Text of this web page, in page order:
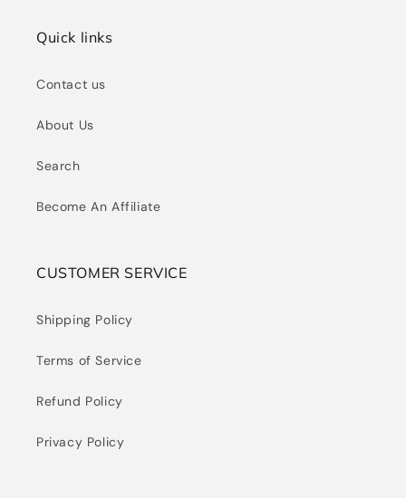
Quick links
Contact us
About Us
Search
Become An Affiliate
CUSTOMER SERVICE
Shipping Policy
Terms of Service
Refund Policy
Privacy Policy